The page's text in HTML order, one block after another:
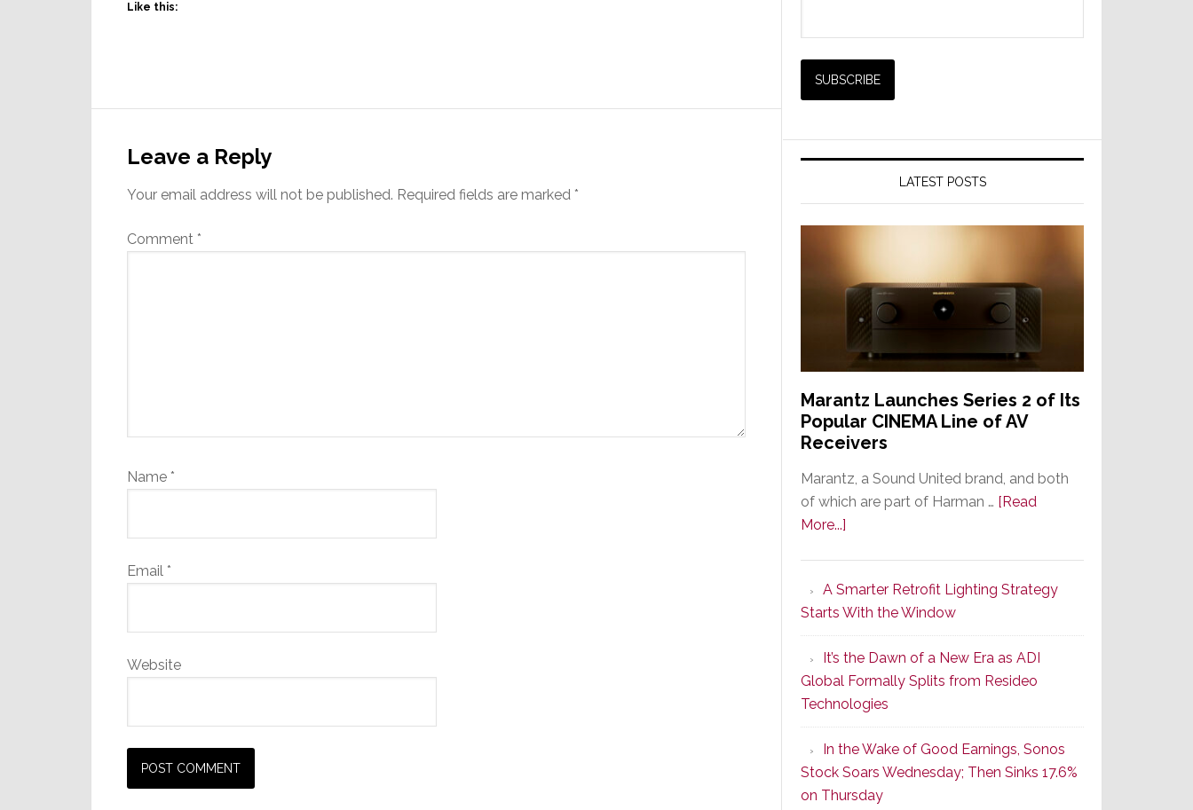
Like this:
Interactions
Leave a Reply
Your email address will not be published. Required fields are marked *
Comment *
Name *
Email *
Website
LATEST POSTS
Marantz Launches Series 2 of Its
Popular CINEMA Line of AV
Receivers
Marantz, a Sound United brand, and both
of which are part of Harman … [Read
More...]
Series
2
of
Its
Popular
CINEMA
Line
of
AV
Receivers
A Smarter Retrofit Lighting Strategy
Starts With the Window
It’s the Dawn of a New Era as ADI
Global Formally Splits from Resideo
Technologies
In the Wake of Good Earnings, Sonos
Stock Soars Wednesday; Then Sinks 17.6%
on Thursday